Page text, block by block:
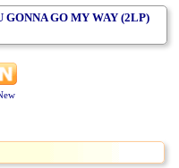
GO MY WAY (2LP)